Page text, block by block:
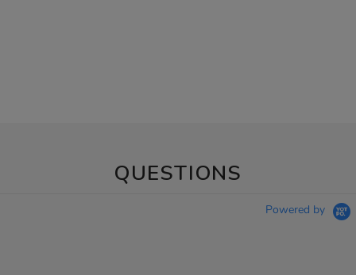
QUESTIONS
Powered by